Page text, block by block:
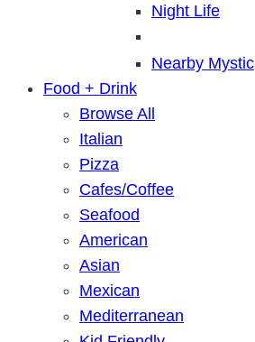
Night Life
Nearby Mystic
Food + Drink
Browse All
Italian
Pizza
Cafes/Coffee
Seafood
American
Asian
Mexican
Mediterranean